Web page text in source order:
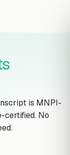
is MNPI-
certified. No